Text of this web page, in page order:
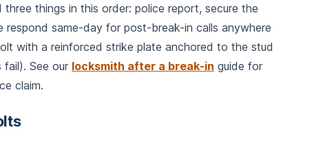
things in this order: police report, secure the
respond same-day for post-break-in calls anywhere
with a reinforced strike plate anchored to the stud
See our locksmith after a break-in guide for
claim.